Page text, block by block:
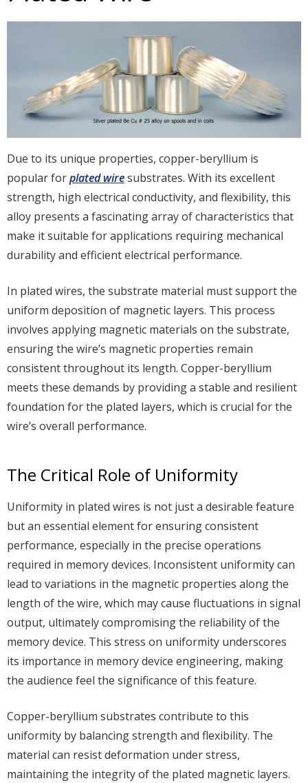
Due to its unique properties, copper-beryllium is
popular forplated wiresubstrates. With its excellent
strength, high electrical conductivity, and flexibility, this
alloy presents a fascinating array of characteristics that
make it suitable for applications requiring mechanical
durability and efficient electrical performance.
In plated wires, the substrate material must support the
uniform deposition of magnetic layers. This process
involves applying magnetic materials on the substrate,
ensuring the wire’s magnetic properties remain
consistent throughout its length. Copper-beryllium
meets these demands by providing a stable and resilient
foundation for the plated layers, which is crucial for the
wire’s overall performance.
The Critical Role of Uniformity
Uniformity in plated wires is not just a desirable feature
but an essential element for ensuring consistent
performance, especially in the precise operations
required in memory devices. Inconsistent uniformity can
lead to variations in the magnetic properties along the
length of the wire, which may cause fluctuations in signal
output, ultimately compromising the reliability of the
memory device. This stress on uniformity underscores
its importance in memory device engineering, making
the audience feel the significance of this feature.
Copper-beryllium substrates contribute to this
uniformity by balancing strength and flexibility. The
material can resist deformation under stress,
maintaining the integrity of the plated magnetic layers.